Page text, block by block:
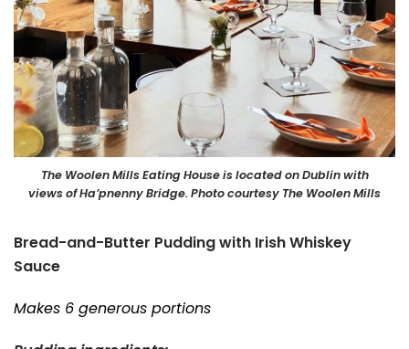
The Woolen Mills Eating House is located on Dublin with
views of Ha’pnenny Bridge. Photo courtesy The Woolen Mills
Bread-and-Butter Pudding with Irish Whiskey
Sauce
Makes 6 generous portions